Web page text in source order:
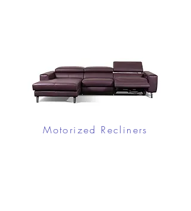
Motorized Recliners